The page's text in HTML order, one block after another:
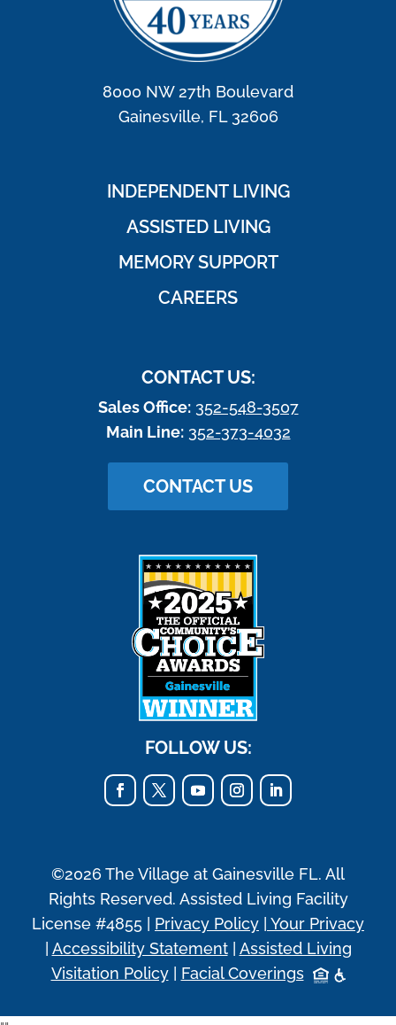
8000 NW 27th Boulevard
Gainesville, FL 32606
INDEPENDENT LIVING
ASSISTED LIVING
MEMORY SUPPORT
CAREERS
CONTACT US:
Sales Office: 352-548-3507
Main Line: 352-373-4032
CONTACT US
FOLLOW US:
©2026 The Village at Gainesville FL. All
Rights Reserved. Assisted Living Facility
License #4855 | Privacy Policy | Your Privacy
| Accessibility Statement| Assisted Living
Visitation Policy| Facial Coverings